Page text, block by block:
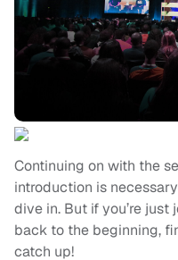
Continuing on with the
introduction is
dive in. But if you’re just
back to the beginning,
catch up!